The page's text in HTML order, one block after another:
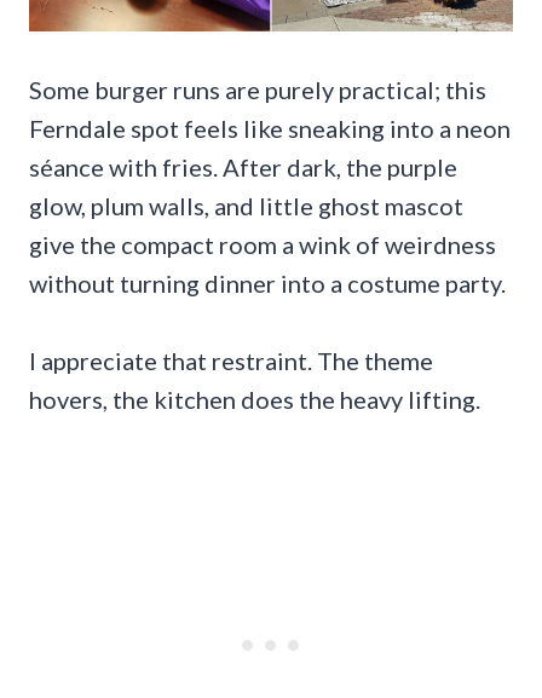
Some burger runs are purely practical; this
Ferndale spot feels like sneaking into a neon
séance with fries. After dark, the purple
glow, plum walls, and little ghost mascot
give the compact room a wink of weirdness
without turning dinner into a costume party.
I appreciate that restraint. The theme
hovers, the kitchen does the heavy lifting.